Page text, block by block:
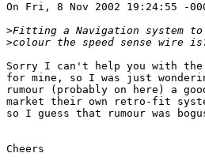
On Fri, 8 Nov 2002 19:24:55 -
>
>
Sorry I can't help you with
for mine, so I was just
rumour (probably on here) a
market their own retro-fit
so I guess that rumour was
Cheers